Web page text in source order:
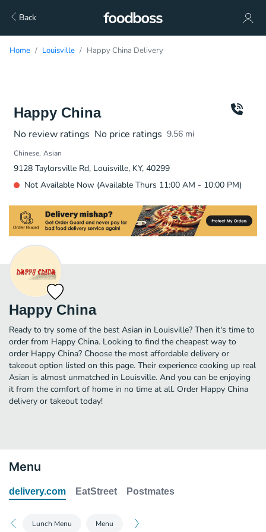
Back
Home Louisville Happy China Delivery
Happy China
No review ratings No price ratings 9.56 mi
Chinese Asian
9128 Taylorsville Rd, Louisville, KY, 40299
Not Available Now (Available Thurs 11:00 AM - 10:00 PM)
Happy China
Ready to try some of the best Asian in Louisville? Then it's time to
order from Happy China. Looking to find the cheapest way to
order Happy China? Choose the most affordable delivery or
takeout option listed on this page. Their experience cooking up real
Asian is almost unmatched in Louisville. And you can be enjoying
it from the comfort of home in no time at all. Order Happy China
delivery or takeout today!
Menu
delivery.com EatStreet Postmates
Lunch Menu Menu